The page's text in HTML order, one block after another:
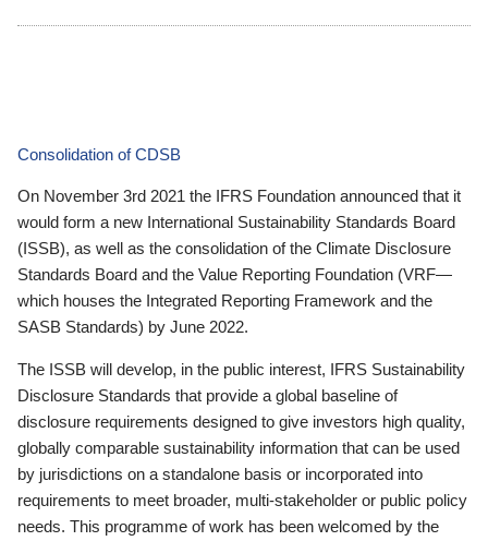
Consolidation of CDSB
On November 3rd 2021 the IFRS Foundation announced that it
would form a new International Sustainability Standards Board
(ISSB), as well as the consolidation of the Climate Disclosure
Standards Board and the Value Reporting Foundation (VRF—
which houses the Integrated Reporting Framework and the
SASB Standards) by June 2022.
The ISSB will develop, in the public interest, IFRS Sustainability
Disclosure Standards that provide a global baseline of
disclosure requirements designed to give investors high quality,
globally comparable sustainability information that can be used
by jurisdictions on a standalone basis or incorporated into
requirements to meet broader, multi-stakeholder or public policy
needs. This programme of work has been welcomed by the